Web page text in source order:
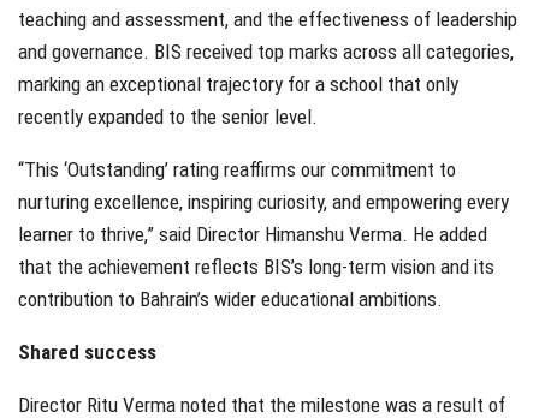
teaching and assessment, and the effectiveness of leadership
and governance. BIS received top marks across all categories,
marking an exceptional trajectory for a school that only
recently expanded to the senior level.
“This ‘Outstanding’ rating reaffirms our commitment to
nurturing excellence, inspiring curiosity, and empowering every
learner to thrive,” said Director Himanshu Verma. He added
that the achievement reflects BIS’s long-term vision and its
contribution to Bahrain’s wider educational ambitions.
Shared success
Director Ritu Verma noted that the milestone was a result of